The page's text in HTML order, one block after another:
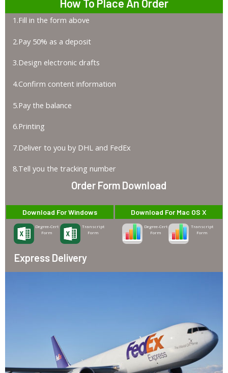
How To Place An Order
1.Fill in the form above
2.Pay 50% as a deposit
3.Design electronic drafts
4.Confirm content information
5.Pay the balance
6.Printing
7.Deliver to you by DHL and FedEx
8.Tell you the tracking number
Order Form Download
Download For Windows
Degree-Cert
Form
Transcript
Form
Download For Mac OS X
Degree-Cert
Form
Transcript
Form
Express Delivery